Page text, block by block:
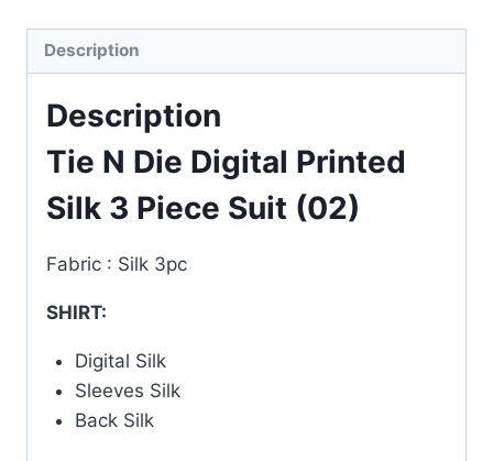
Description
Description
Tie N Die Digital Printed
Silk 3 Piece Suit (02)
Fabric : Silk 3pc
SHIRT:
Digital Silk
Sleeves Silk
Back Silk